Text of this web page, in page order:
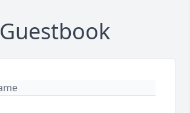
Guestbook